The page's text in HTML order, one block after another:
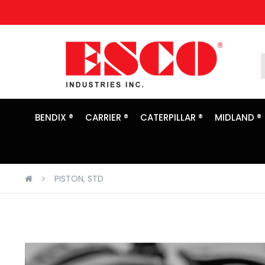
BENDIX ® CARRIER ® CATERPILLAR ® MIDLAND ®
PISTON, STD
to
the